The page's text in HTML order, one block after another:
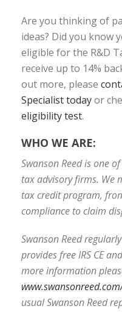
Are you thinking of
ideas? Did you know
eligible for the R&D
receive up to 14%
out more, please
Specialist todayor
eligibility test.
WHO WE ARE:
Swanson Reed is one
tax advisory firms. We
tax credit program,
compliance to claim
Swanson Reed
provides free IRS CE
more information
usual Swanson Reed